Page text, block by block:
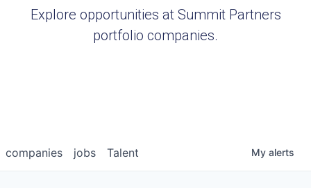
Explore opportunities at Summit Partners
portfolio companies.
jobs
companies Talent My alerts